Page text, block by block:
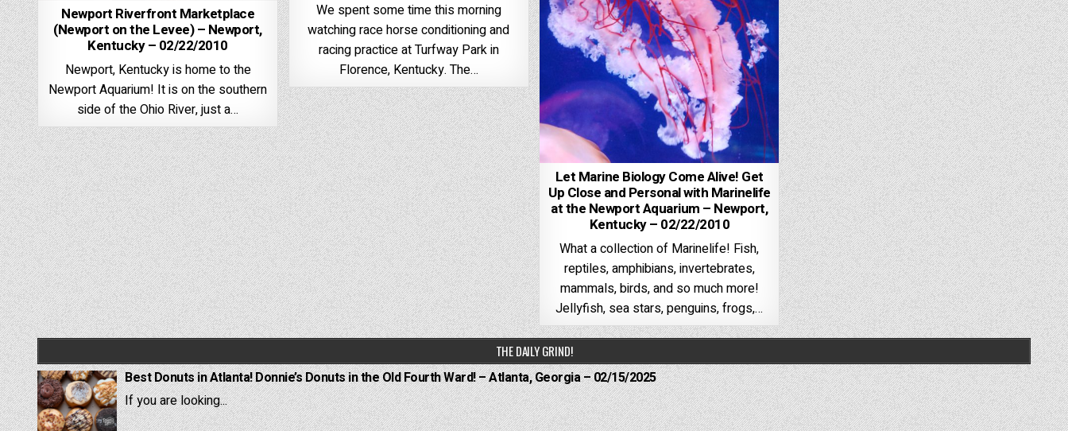
We spent some time this morning
watching race horse conditioning and
racing practice at Turfway Park in
Florence, Kentucky. The…
Newport Riverfront Marketplace
(Newport on the Levee) – Newport,
Kentucky – 02/22/2010
Newport, Kentucky is home to the
Newport Aquarium! It is on the southern
side of the Ohio River, just a…
Let Marine Biology Come Alive! Get
Up Close and Personal with Marinelife
at the Newport Aquarium – Newport,
Kentucky – 02/22/2010
What a collection of Marinelife! Fish,
reptiles, amphibians, invertebrates,
mammals, birds, and so much more!
Jellyfish, sea stars, penguins, frogs,…
THE DAILY GRIND!
Best Donuts in Atlanta! Donnie’s Donuts in the Old Fourth Ward! – Atlanta, Georgia – 02/15/2025
If you are looking...